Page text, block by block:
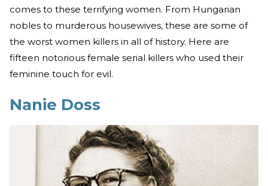
comes to these terrifying women. From Hungarian
nobles to murderous housewives, these are some of
the worst women killers in all of history. Here are
fifteen notorious female serial killers who used their
feminine touch for evil.
Nanie Doss